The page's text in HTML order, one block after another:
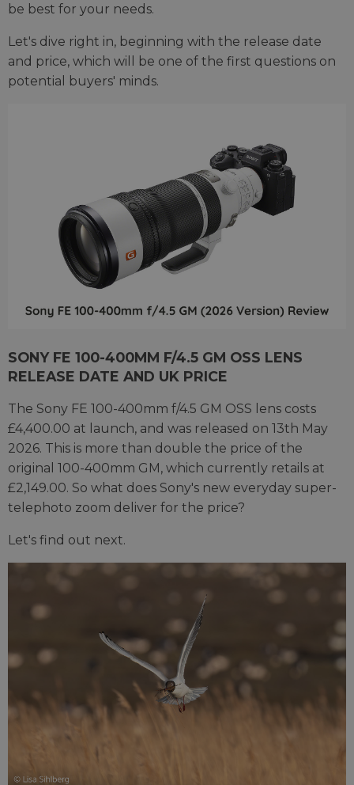
be best for your needs.
Let's dive right in, beginning with the release date
and price, which will be one of the first questions on
potential buyers' minds.
SONY FE 100-400MM F/4.5 GM OSS LENS
RELEASE DATE AND UK PRICE
The Sony FE 100-400mm f/4.5 GM OSS lens costs
£4,400.00 at launch, and was released on 13th May
2026. This is more than double the price of the
original 100-400mm GM, which currently retails at
£2,149.00. So what does Sony's new everyday super-
telephoto zoom deliver for the price?
Let's find out next.